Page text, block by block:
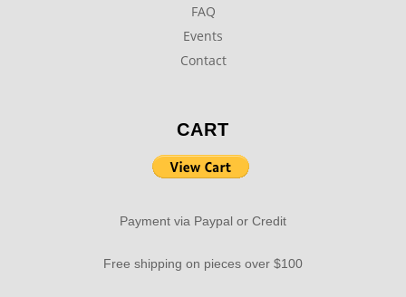
FAQ
Events
Contact
CART
Payment via Paypal or Credit
Free shipping on pieces over $100